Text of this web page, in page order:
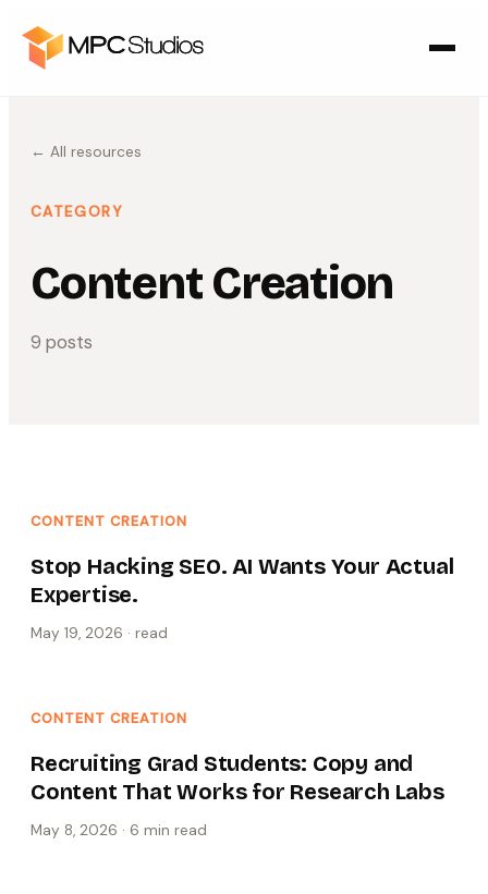
← All resources
CATEGORY
Content Creation
9 posts
CONTENT CREATION
Stop Hacking SEO. AI Wants Your Actual
Expertise.
May 19, 2026 · read
CONTENT CREATION
Recruiting Grad Students: Copy and
Content That Works for Research Labs
May 8, 2026 · 6 min read